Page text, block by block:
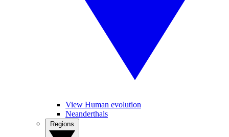
View Human evolution
Neanderthals